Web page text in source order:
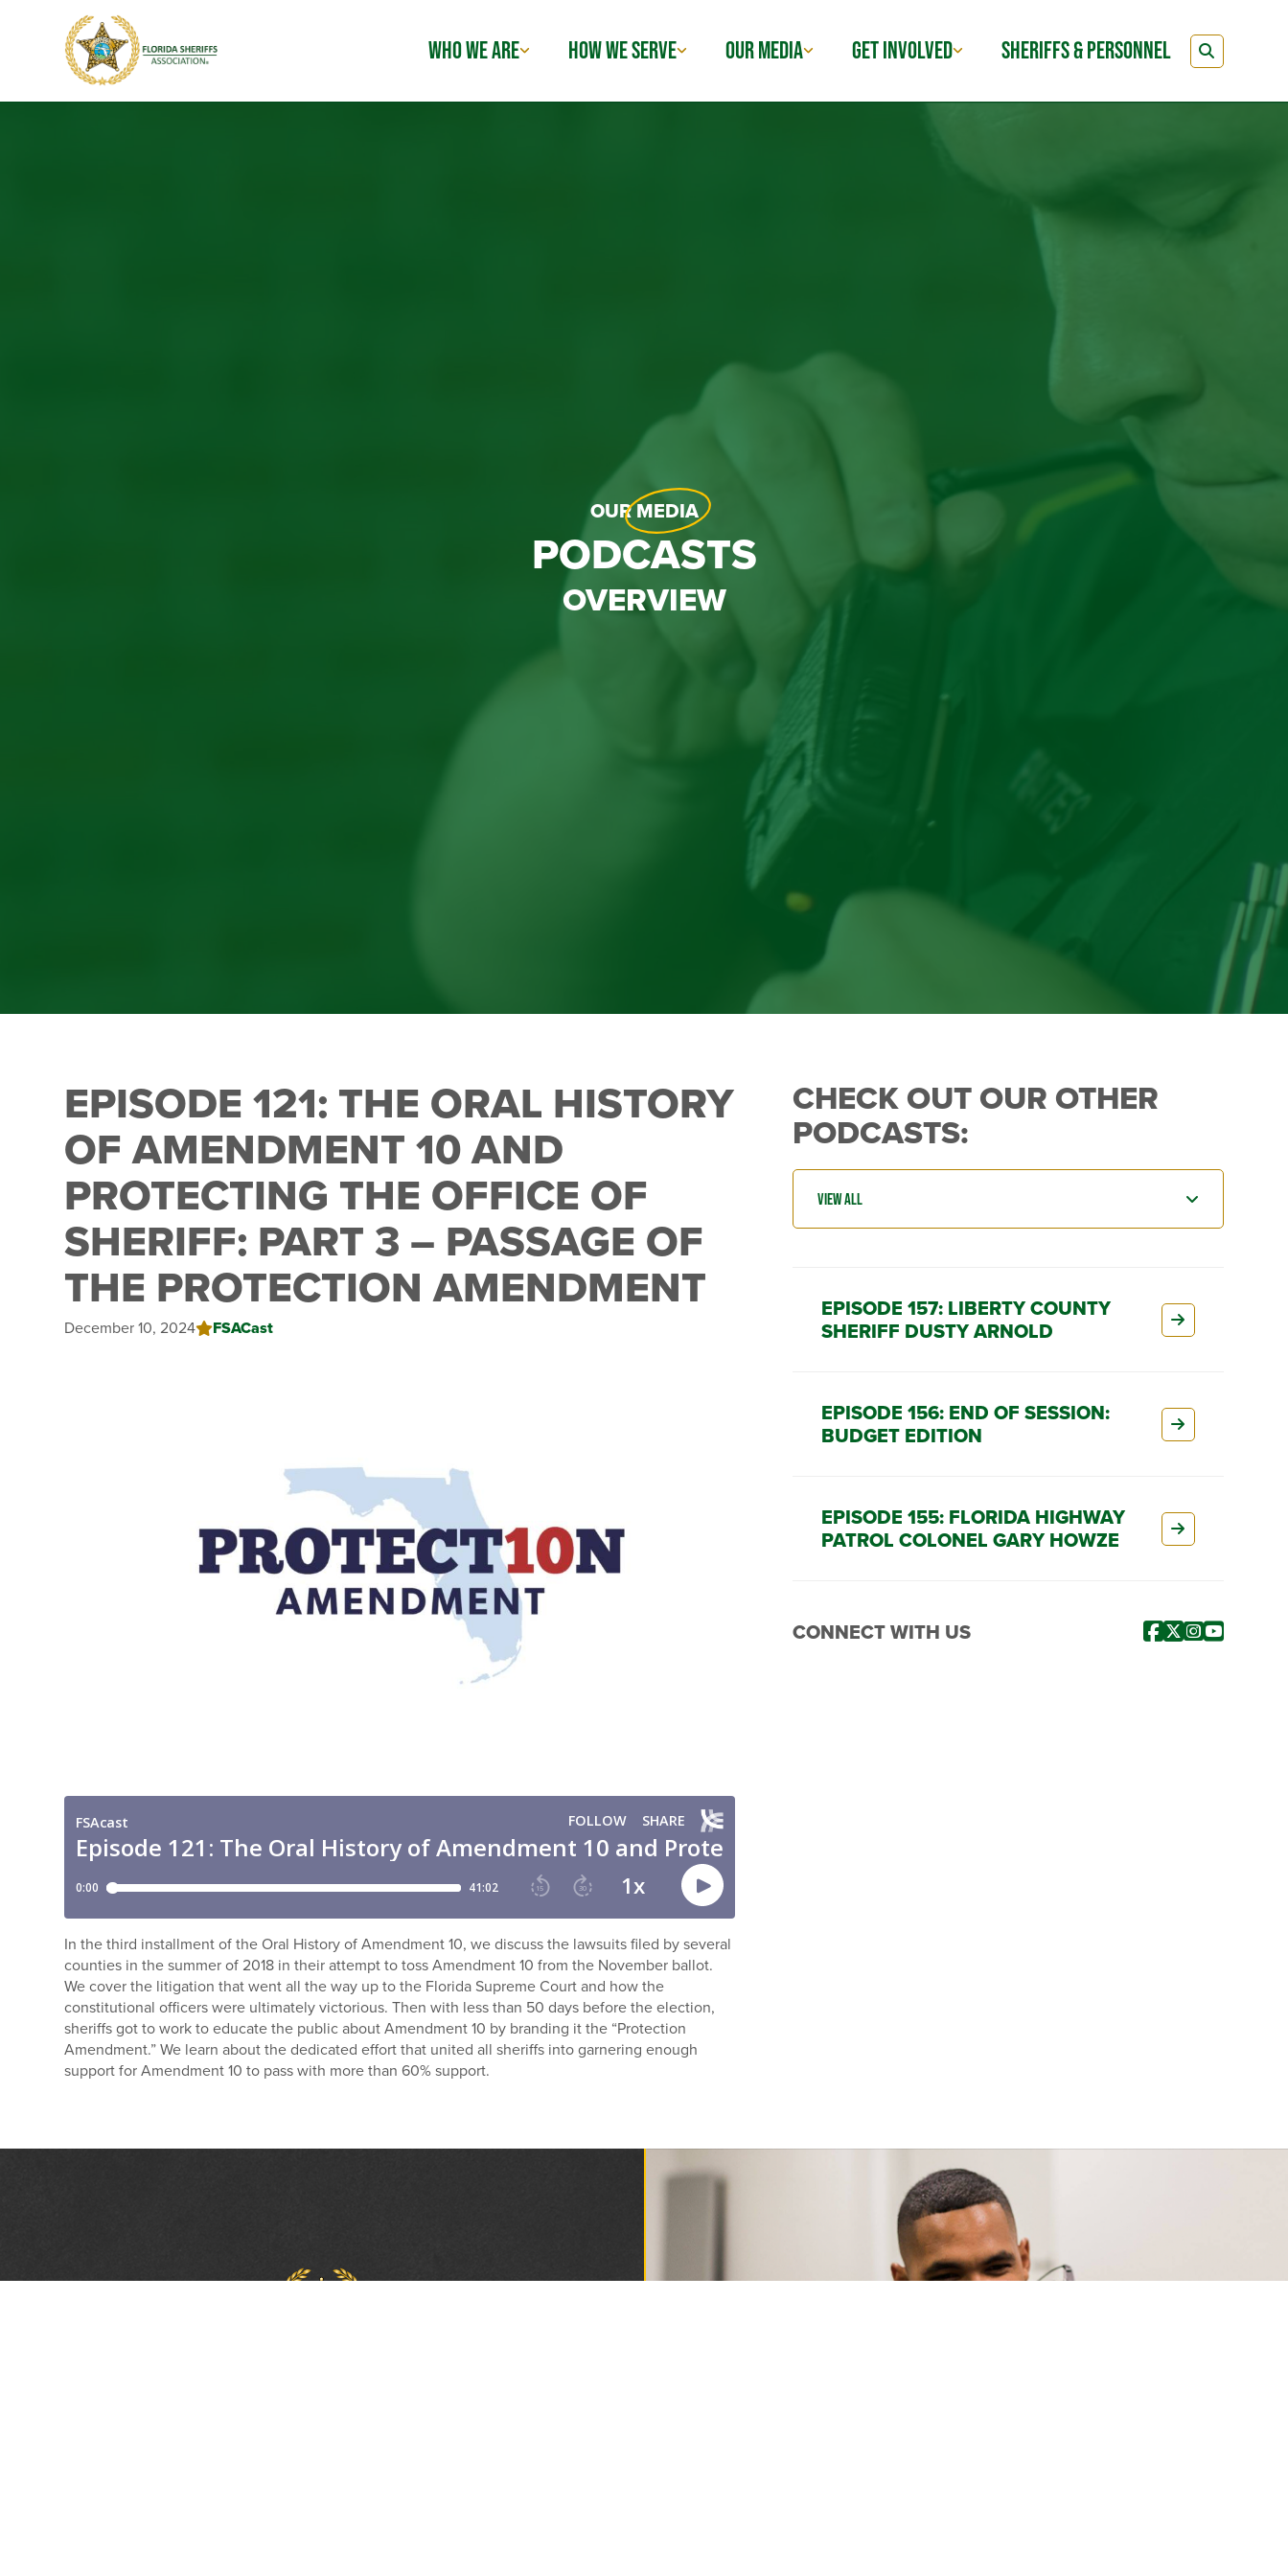
WHO WE ARE HOW WE SERVE OUR MEDIA GET INVOLVED SHERIFFS & PERSONNEL
OURMEDIA
PODCASTS
OVERVIEW
EPISODE 121: THE ORAL HISTORY
OF AMENDMENT 10 AND
PROTECTING THE OFFICE OF
SHERIFF: PART 3 – PASSAGE OF
THE PROTECTION AMENDMENT
December 10, 2024 FSACast
In the third installment of the Oral History of Amendment 10, we discuss the lawsuits filed by several
counties in the summer of 2018 in their attempt to toss Amendment 10 from the November ballot.
We cover the litigation that went all the way up to the Florida Supreme Court and how the
constitutional officers were ultimately victorious. Then with less than 50 days before the election,
sheriffs got to work to educate the public about Amendment 10 by branding it the “Protection
Amendment.” We learn about the dedicated effort that united all sheriffs into garnering enough
support for Amendment 10 to pass with more than 60% support.
CHECK OUT OUR OTHER
PODCASTS:
EPISODE 157: LIBERTY COUNTY
SHERIFF DUSTY ARNOLD
EPISODE 156: END OF SESSION:
BUDGET EDITION
EPISODE 155: FLORIDA HIGHWAY
PATROL COLONEL GARY HOWZE
CONNECT WITH US